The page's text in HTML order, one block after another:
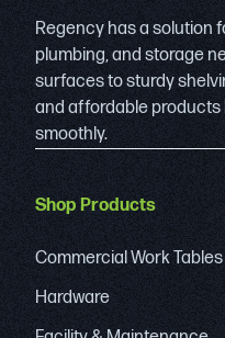
Regency has a solution
plumbing, and storage
surfaces to sturdy
and affordable
smoothly.
Shop Products
Commercial Work
Hardware